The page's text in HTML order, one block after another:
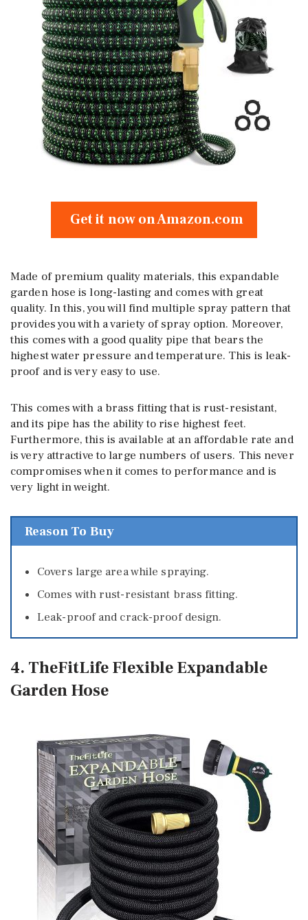
Get it now on Amazon.com
Made of premium quality materials, this expandable
garden hose is long-lasting and comes with great
quality. In this, you will find multiple spray pattern that
provides you with a variety of spray option. Moreover,
this comes with a good quality pipe that bears the
highest water pressure and temperature. This is leak-
proof and is very easy to use.
This comes with a brass fitting that is rust-resistant,
and its pipe has the ability to rise highest feet.
Furthermore, this is available at an affordable rate and
is very attractive to large numbers of users. This never
compromises when it comes to performance and is
very light in weight.
Reason To Buy
Covers large area while spraying.
Comes with rust-resistant brass fitting.
Leak-proof and crack-proof design.
4. TheFitLife Flexible Expandable
Garden Hose